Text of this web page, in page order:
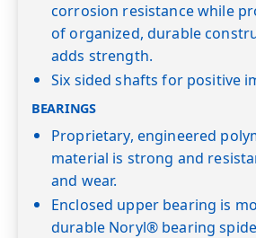
corrosion resistance while
of organized, durable
adds strength.
Six sided shafts for positive
BEARINGS
Proprietary, engineered
material is strong and
and wear.
Enclosed upper bearing is
durable Noryl® bearing